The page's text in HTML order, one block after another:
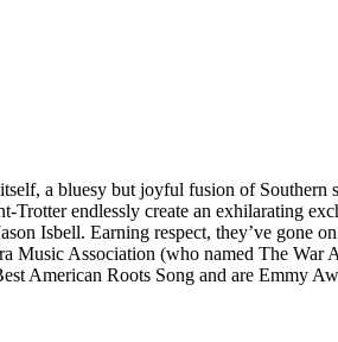
a bluesy but joyful fusion of
endlessly create an exhilarating
Isbell. Earning respect, they’ve gone
Association (who named The
American Roots Song and are Emmy